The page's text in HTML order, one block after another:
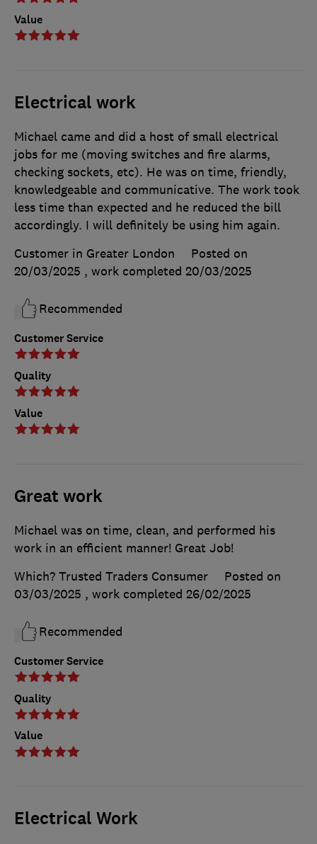
Value
Electrical work
Customer Service
Quality
Value
Michael came and did a host of small electrical
jobs for me (moving switches and fire alarms,
checking sockets, etc). He was on time, friendly,
knowledgeable and communicative. The work took
less time than expected and he reduced the bill
accordingly. I will definitely be using him again.
Customer in Greater London
Posted on
20/03/2025 , work completed 20/03/2025
Recommended
Great work
Customer Service
Quality
Value
Michael was on time, clean, and performed his
work in an efficient manner! Great Job!
Which? Trusted Traders Consumer
Posted on
03/03/2025 , work completed 26/02/2025
Recommended
Electrical Work